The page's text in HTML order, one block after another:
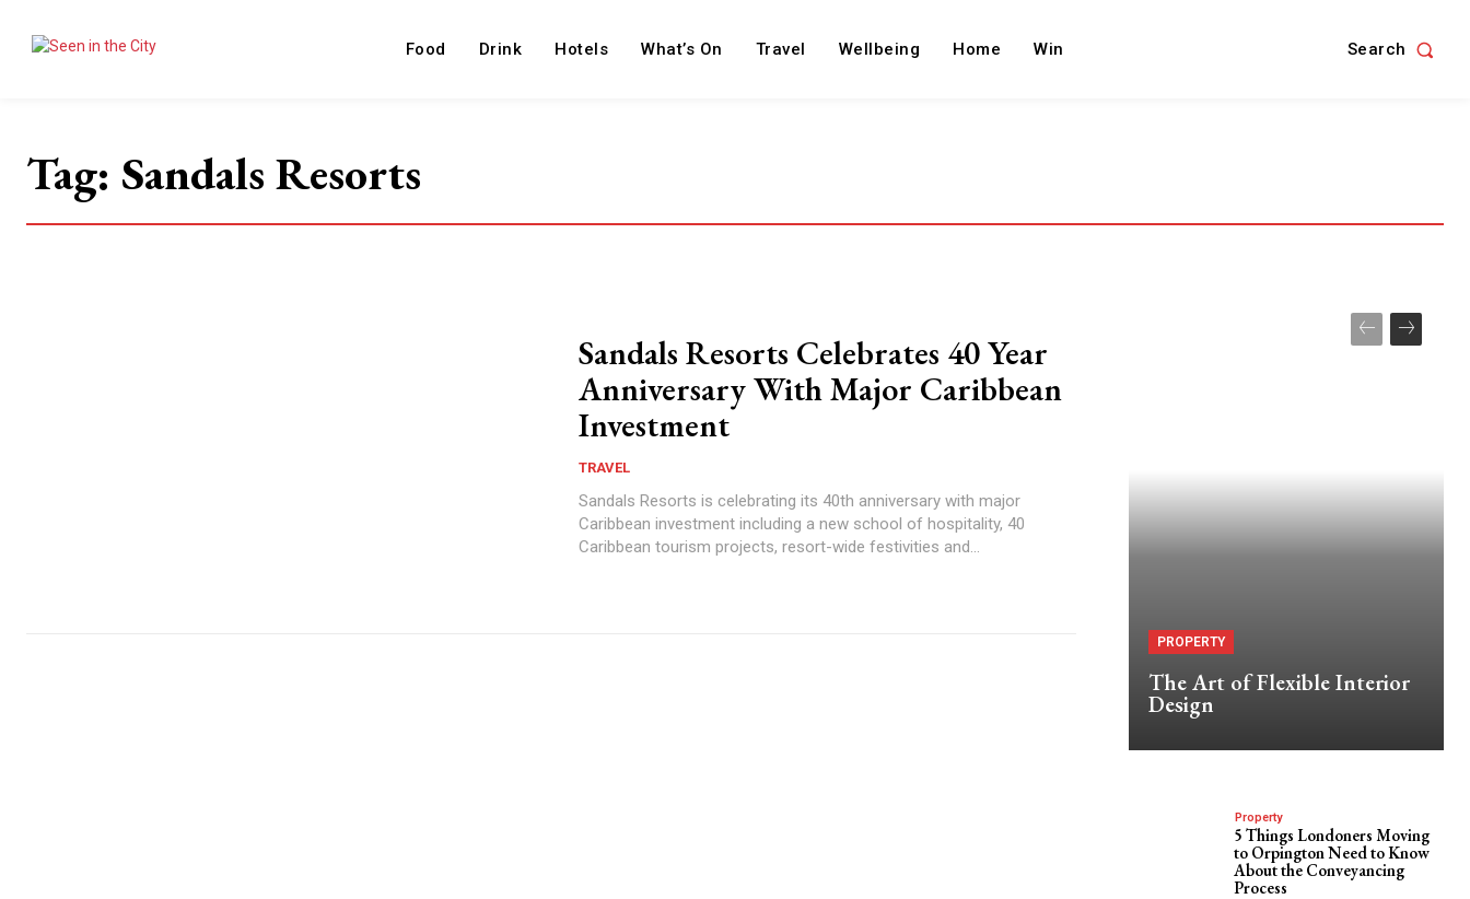
Food Drink Hotels What’s On Travel Wellbeing Home Win Search
Tag: Sandals Resorts
Sandals Resorts Celebrates 40 Year
Anniversary With Major Caribbean
Investment
TRAVEL
Sandals Resorts is celebrating its 40th anniversary with major
Caribbean investment including a new school of hospitality, 40
Caribbean tourism projects, resort-wide festivities and...
PROPERTY
The Art of Flexible Interior
Design
Property
5 Things Londoners Moving
to Orpington Need to Know
About the Conveyancing
Process